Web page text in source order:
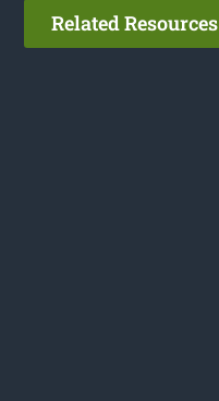
Related Resources